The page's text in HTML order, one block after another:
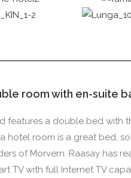
room with en-suite
features a double bed with
room is a great bed,
of Morvern. Raasay has
TV with full Internet TV